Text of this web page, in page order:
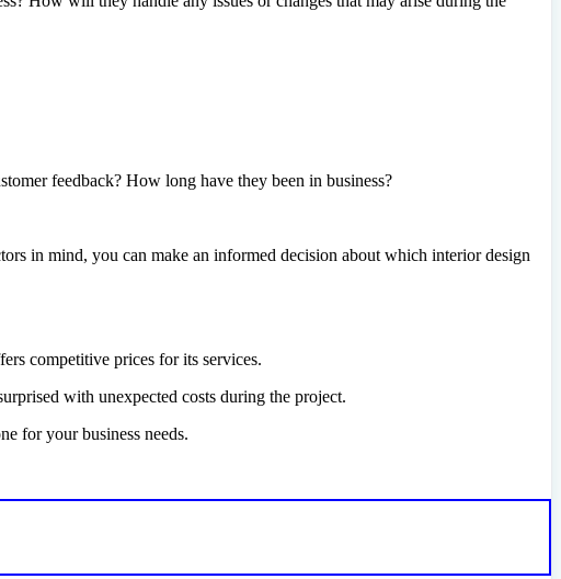
feedback? How long have they been in business?
in mind, you can make an informed decision about which interior design
competitive prices for its services.
with unexpected costs during the project.
for your business needs.